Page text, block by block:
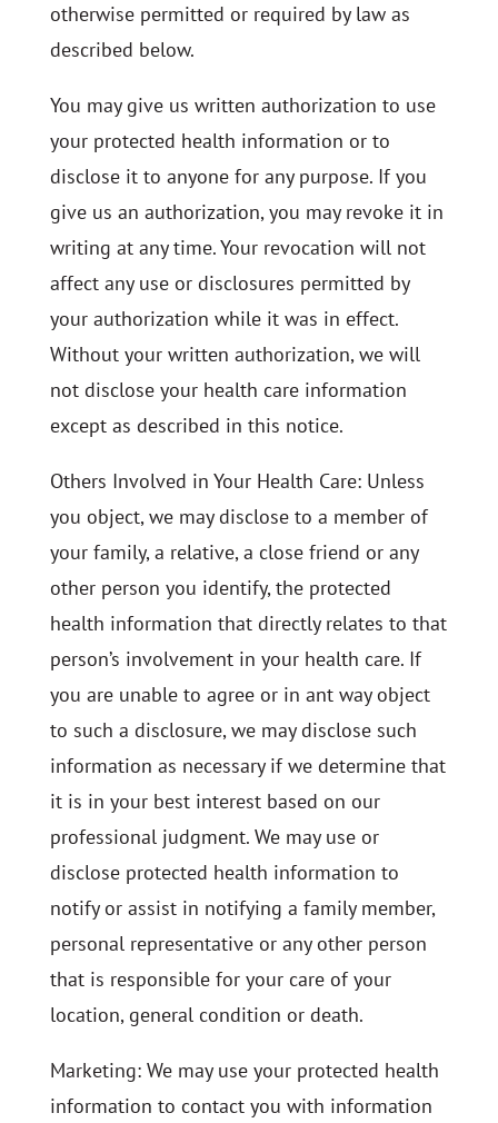
otherwise permitted or required by law as
described below.
You may give us written authorization to use
your protected health information or to
disclose it to anyone for any purpose. If you
give us an authorization, you may revoke it in
writing at any time. Your revocation will not
affect any use or disclosures permitted by
your authorization while it was in effect.
Without your written authorization, we will
not disclose your health care information
except as described in this notice.
Others Involved in Your Health Care: Unless
you object, we may disclose to a member of
your family, a relative, a close friend or any
other person you identify, the protected
health information that directly relates to that
person’s involvement in your health care. If
you are unable to agree or in ant way object
to such a disclosure, we may disclose such
information as necessary if we determine that
it is in your best interest based on our
professional judgment. We may use or
disclose protected health information to
notify or assist in notifying a family member,
personal representative or any other person
that is responsible for your care of your
location, general condition or death.
Marketing: We may use your protected health
information to contact you with information